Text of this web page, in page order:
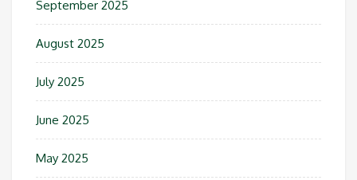
September 2025
August 2025
July 2025
June 2025
May 2025